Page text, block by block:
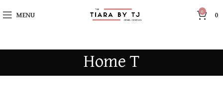
MENU 0 0
Home T